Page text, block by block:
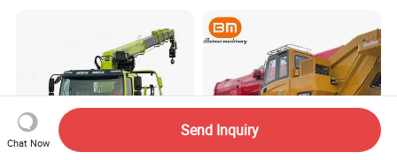
Ton Truck Mounted Crane
Chat Now
Send Inquiry